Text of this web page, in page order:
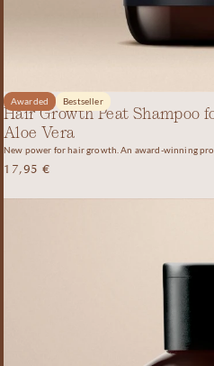
Awarded Bestseller
Hair Growth Peat Shampoo
Aloe Vera
New power for hair growth. An award-winning
17,95€